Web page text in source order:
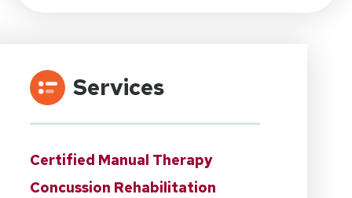
Services
Certified Manual Therapy
Concussion Rehabilitation